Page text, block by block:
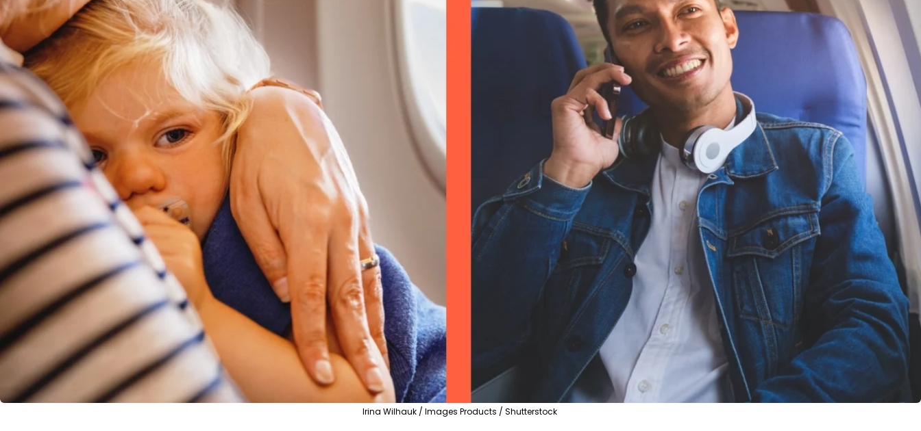
Irina Wilhauk / Images Products / Shutterstock